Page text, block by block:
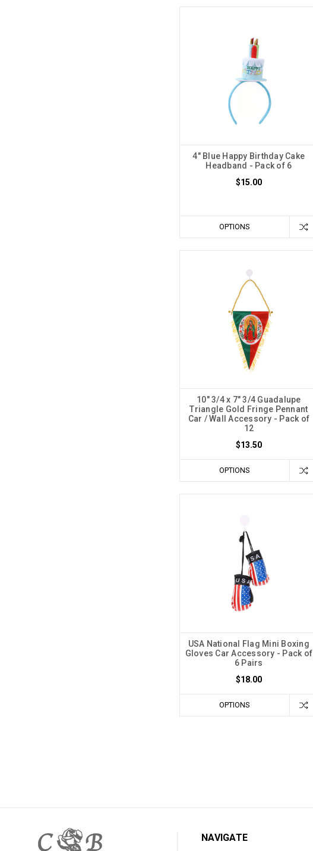
4" Blue Happy Birthday Cake
Headband - Pack of 6
$15.00
OPTIONS
10" 3/4 x 7" 3/4 Guadalupe
Triangle Gold Fringe Pennant
Car / Wall Accessory - Pack of
12
$13.50
OPTIONS
USA National Flag Mini Boxing
Gloves Car Accessory - Pack of
6 Pairs
$18.00
OPTIONS
NAVIGATE